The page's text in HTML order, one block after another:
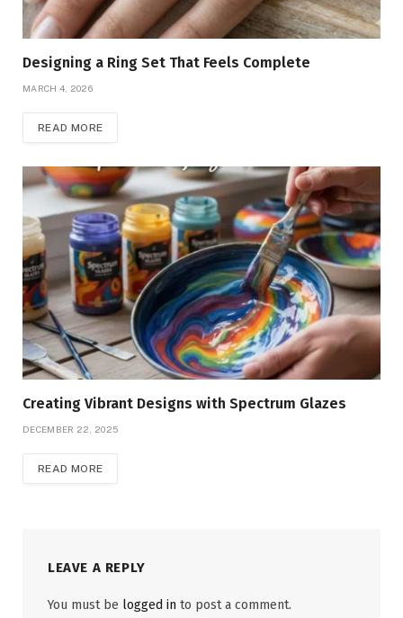
Designing a Ring Set That Feels Complete
MARCH 4, 2026
READ MORE
Creating Vibrant Designs with Spectrum Glazes
DECEMBER 22, 2025
READ MORE
LEAVE A REPLY
You must be logged in to post a comment.